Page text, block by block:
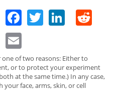
Facebook
Twitter
of two reasons: Either to
or to protect your experiment
at the same time.) In any case,
face, arms, skin, or cell